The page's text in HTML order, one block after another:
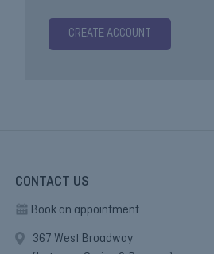
CREATE ACCOUNT
CONTACT US
Book an appointment
367 West Broadway